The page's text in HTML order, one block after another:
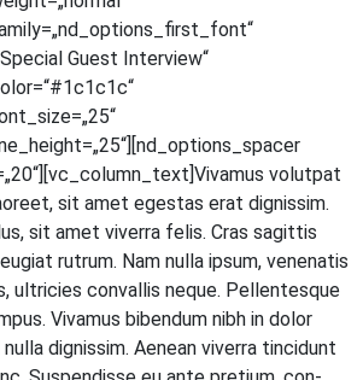
Guest Inter­view“
volut­pat
sit amet eges­tas erat dig­nis­sim.
sit amet viver­ra felis. Cras sagit­tis
rut­rum. Nam nulla ipsum, venena­tis
ultri­ci­es con­val­lis neque. Pel­len­tes­que
Viva­mus biben­dum nibh in dolor
dig­nis­sim. Aene­an viver­ra tin­cidunt